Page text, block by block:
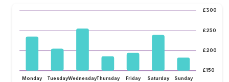
£150
£200
£250
£300
Monday TuesdayWednesdayThursday Friday Saturday Sunday